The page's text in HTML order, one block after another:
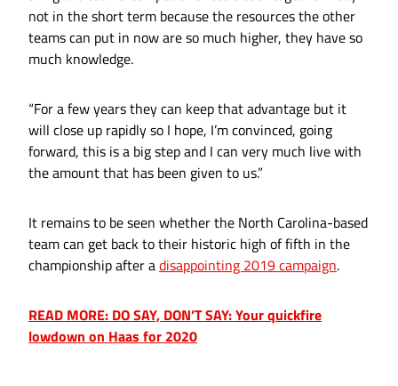
not in the short term because the resources the other
teams can put in now are so much higher, they have so
much knowledge.
“For a few years they can keep that advantage but it
will close up rapidly so I hope, I’m convinced, going
forward, this is a big step and I can very much live with
the amount that has been given to us.”
It remains to be seen whether the North Carolina-based
team can get back to their historic high of fifth in the
championship after adisappointing 2019 campaign.
READ MORE: DO SAY, DON’T SAY: Your quickfire
lowdown on Haas for 2020